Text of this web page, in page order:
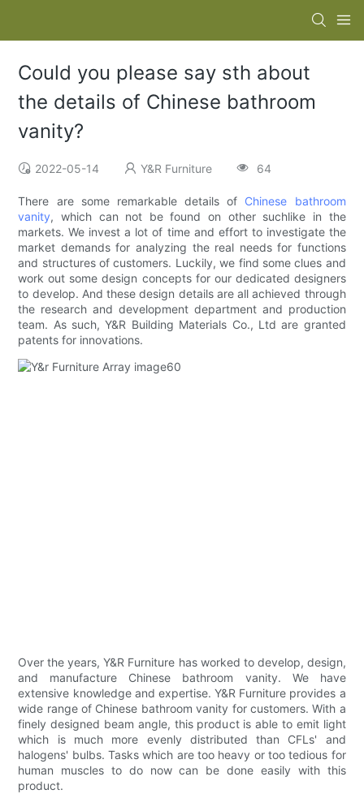
Could you please say sth about
the details of Chinese bathroom
vanity?
2022-05-14 Y&R Furniture 64
There are some remarkable details of Chinese bathroom
vanity, which can not be found on other suchlike in the
markets. We invest a lot of time and effort to investigate the
market demands for analyzing the real needs for functions
and structures of customers. Luckily, we find some clues and
work out some design concepts for our dedicated designers
to develop. And these design details are all achieved through
the research and development department and production
team. As such, Y&R Building Materials Co., Ltd are granted
patents for innovations.
Over the years, Y&R Furniture has worked to develop, design,
and manufacture Chinese bathroom vanity. We have
extensive knowledge and expertise. Y&R Furniture provides a
wide range of Chinese bathroom vanity for customers. With a
finely designed beam angle, this product is able to emit light
which is much more evenly distributed than CFLs' and
halogens' bulbs. Tasks which are too heavy or too tedious for
human muscles to do now can be done easily with this
product.